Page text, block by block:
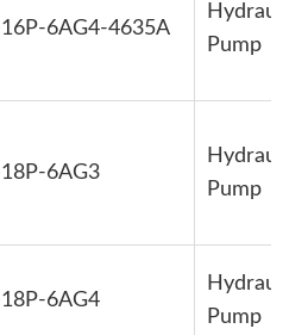
6AG4-4635A
Pump
6AG3
Pump
6AG4
Pump